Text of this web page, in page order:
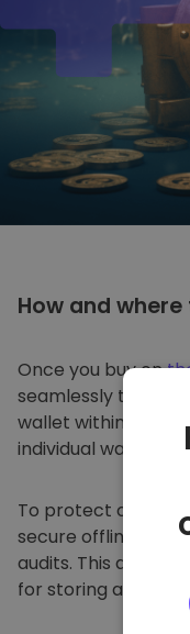
How and where
Once you buy on
seamlessly
wallet within our
individual wallet.
To protect our
secure offline
audits. This
for storing and